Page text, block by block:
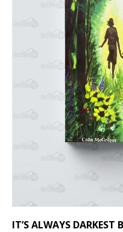
IT’S ALWAYS DARKEST